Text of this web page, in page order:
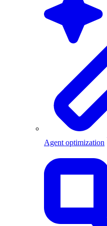
Agent optimization